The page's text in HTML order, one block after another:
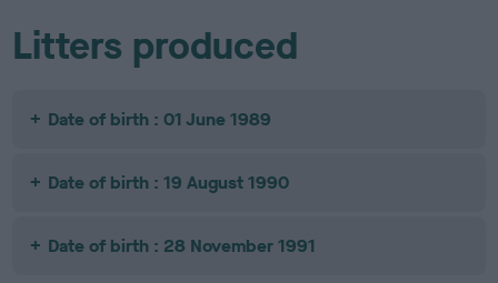
Litters produced
Date of birth : 01 June 1989
Date of birth : 19 August 1990
Date of birth : 28 November 1991